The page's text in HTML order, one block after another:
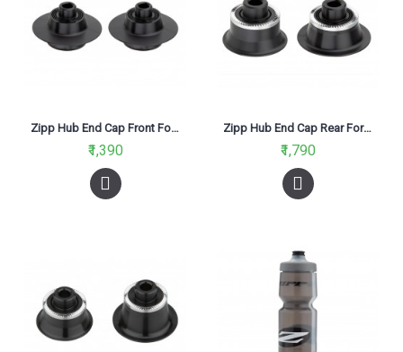
Zipp Hub End Cap Front For 77 & 76 QR
₹1,390
Zipp Hub End Cap Rear For 177 & 176 QR
₹1,790